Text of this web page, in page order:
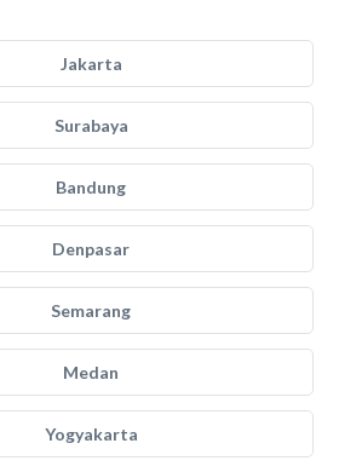
Jakarta
Surabaya
Bandung
Denpasar
Semarang
Medan
Yogyakarta